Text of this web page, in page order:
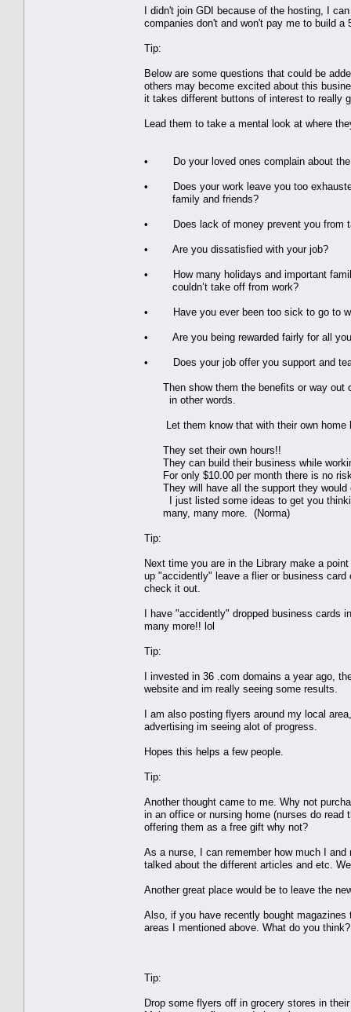
I didn't join GDI because of the hosting, I
companies don't and won't pay me to build
Tip:
Below are some questions that could be
others may become excited about this
it takes different buttons of interest to really
Lead them to take a mental look at where
• Do your loved ones complain about the
• Does your work leave you too
family and friends?
• Does lack of money prevent you from
• Are you dissatisfied with your job?
• How many holidays and important
couldn’t take off from work?
• Have you ever been too sick to go to
• Are you being rewarded fairly for all
• Does your job offer you support and
Then show them the benefits or way out
in other words.
Let them know that with their own home
They set their own hours!!
They can build their business while
For only $10.00 per month there is no
They will have all the support they would
I just listed some ideas to get you
many, many more. (Norma)
Tip:
Next time you are in the Library make a
up "accidently" leave a flier or business
check it out.
I have "accidently" dropped business cards
many more!! lol
Tip:
I invested in 36 .com domains a year ago,
website and im really seeing some results.
I am also posting flyers around my local
advertising im seeing alot of progress.
Hopes this helps a few people.
Tip:
Another thought came to me. Why not
in an office or nursing home (nurses do
offering them as a free gift why not?
As a nurse, I can remember how much I
talked about the different articles and etc.
Another great place would be to leave the
Also, if you have recently bought
areas I mentioned above. What do you think?
Tip:
Drop some flyers off in grocery stores in